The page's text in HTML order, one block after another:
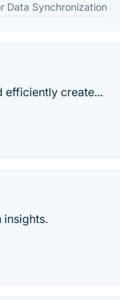
Data Synchronization
efficiently create...
insights.